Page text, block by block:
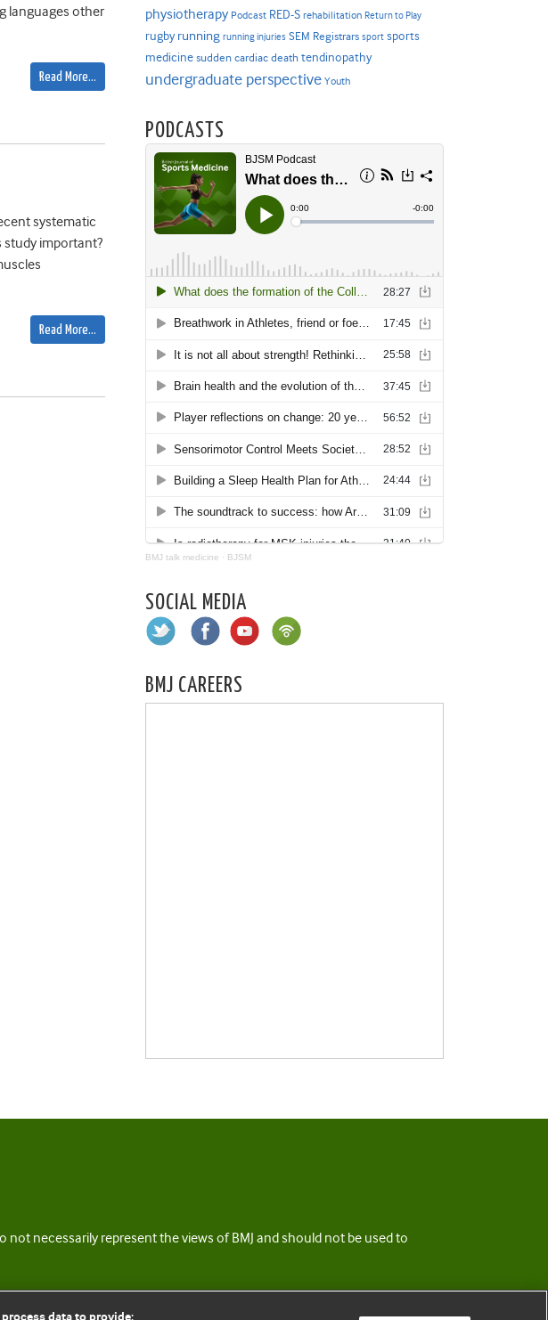
languages other
Read More…
systematic
study important?
Read More…
physiotherapy Podcast RED-S rehabilitation Return to Play
rugby running running injuries SEM Registrars sport sports
medicine sudden cardiac death tendinopathy
undergraduate perspective Youth
PODCASTS
BMJ talk medicine · BJSM
SOCIAL MEDIA
BMJ CAREERS
necessarily represent the views of BMJ and should not be used to